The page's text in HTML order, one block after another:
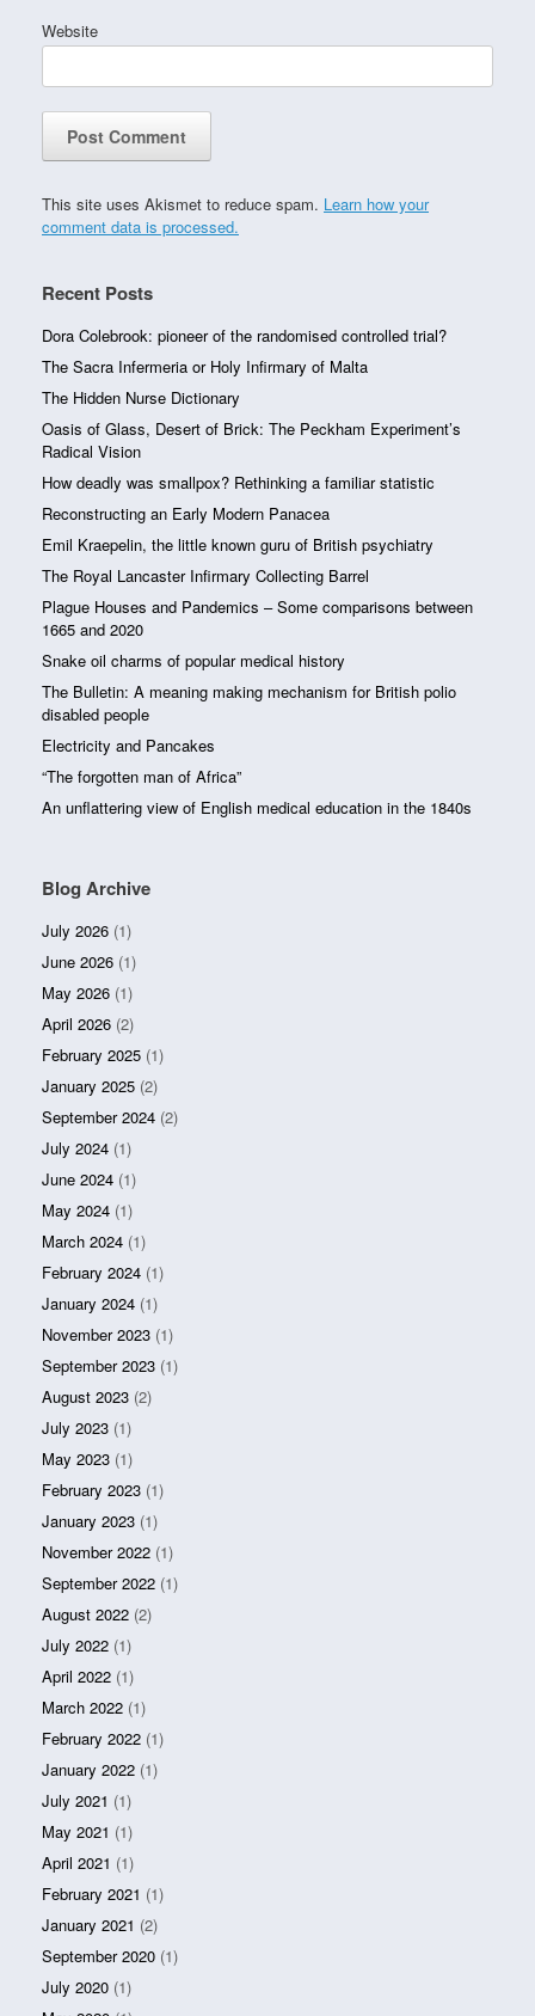
Website
This site uses Akismet to reduce spam. Learn how your
comment data is processed.
Recent Posts
Dora Colebrook: pioneer of the randomised controlled trial?
The Sacra Infermeria or Holy Infirmary of Malta
The Hidden Nurse Dictionary
Oasis of Glass, Desert of Brick: The Peckham Experiment’s
Radical Vision
How deadly was smallpox? Rethinking a familiar statistic
Reconstructing an Early Modern Panacea
Emil Kraepelin, the little known guru of British psychiatry
The Royal Lancaster Infirmary Collecting Barrel
Plague Houses and Pandemics – Some comparisons between
1665 and 2020
Snake oil charms of popular medical history
The Bulletin: A meaning making mechanism for British polio
disabled people
Electricity and Pancakes
“The forgotten man of Africa”
An unflattering view of English medical education in the 1840s
Blog Archive
July 2026 (1)
June 2026 (1)
May 2026 (1)
April 2026 (2)
February 2025 (1)
January 2025 (2)
September 2024 (2)
July 2024 (1)
June 2024 (1)
May 2024 (1)
March 2024 (1)
February 2024 (1)
January 2024 (1)
November 2023 (1)
September 2023 (1)
August 2023 (2)
July 2023 (1)
May 2023 (1)
February 2023 (1)
January 2023 (1)
November 2022 (1)
September 2022 (1)
August 2022 (2)
July 2022 (1)
April 2022 (1)
March 2022 (1)
February 2022 (1)
January 2022 (1)
July 2021 (1)
May 2021 (1)
April 2021 (1)
February 2021 (1)
January 2021 (2)
September 2020 (1)
July 2020 (1)